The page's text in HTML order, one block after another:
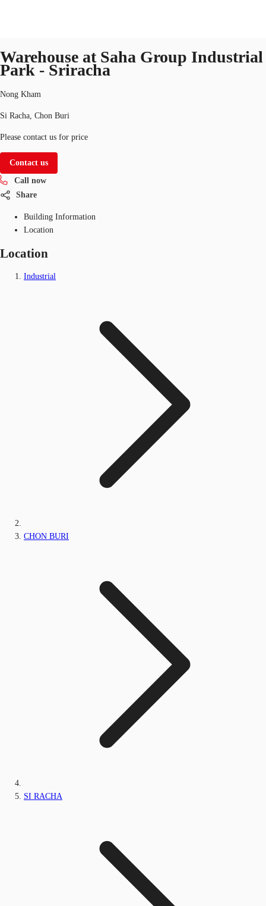
Blog
About JLL
Favorites
TH
+6626246471
Warehouse at Saha Group Industrial
Park - Sriracha
Nong Kham
Si Racha, Chon Buri
Please contact us for price
Contact us
Call now
Share
Building Information
Location
Location
Industrial
CHON BURI
SI RACHA